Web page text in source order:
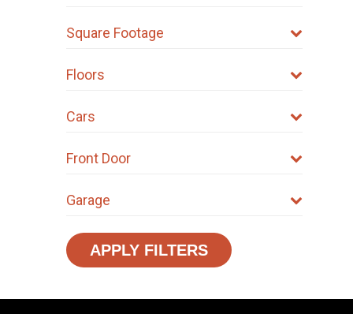
Square Footage
Floors
Cars
Front Door
Garage
APPLY FILTERS